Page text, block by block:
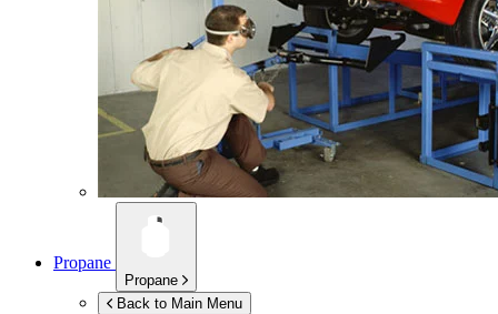
Propane
Propane
Back to Main Menu